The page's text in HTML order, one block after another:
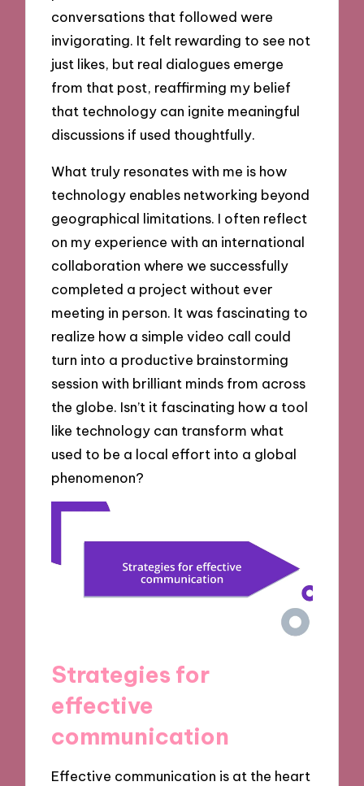
conversations that followed were
invigorating. It felt rewarding to see not
just likes, but real dialogues emerge
from that post, reaffirming my belief
that technology can ignite meaningful
discussions if used thoughtfully.
What truly resonates with me is how
technology enables networking beyond
geographical limitations. I often reflect
on my experience with an international
collaboration where we successfully
completed a project without ever
meeting in person. It was fascinating to
realize how a simple video call could
turn into a productive brainstorming
session with brilliant minds from across
the globe. Isn’t it fascinating how a tool
like technology can transform what
used to be a local effort into a global
phenomenon?
Strategies for
effective
communication
Effective communication is at the heart